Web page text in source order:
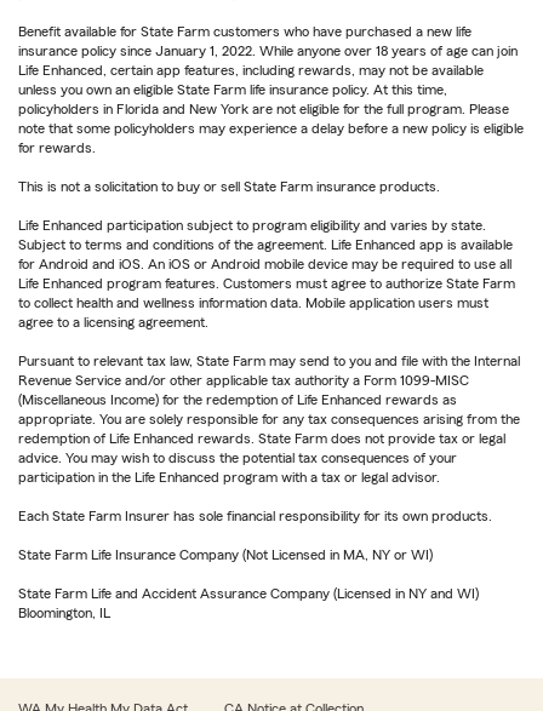
Benefit available for State Farm customers who have purchased a new life
insurance policy since January 1, 2022. While anyone over 18 years of age can join
Life Enhanced, certain app features, including rewards, may not be available
unless you own an eligible State Farm life insurance policy. At this time,
policyholders in Florida and New York are not eligible for the full program. Please
note that some policyholders may experience a delay before a new policy is eligible
for rewards.
This is not a solicitation to buy or sell State Farm insurance products.
Life Enhanced participation subject to program eligibility and varies by state.
Subject to terms and conditions of the agreement. Life Enhanced app is available
for Android and iOS. An iOS or Android mobile device may be required to use all
Life Enhanced program features. Customers must agree to authorize State Farm
to collect health and wellness information data. Mobile application users must
agree to a licensing agreement.
Pursuant to relevant tax law, State Farm may send to you and file with the Internal
Revenue Service and/or other applicable tax authority a Form 1099-MISC
(Miscellaneous Income) for the redemption of Life Enhanced rewards as
appropriate. You are solely responsible for any tax consequences arising from the
redemption of Life Enhanced rewards. State Farm does not provide tax or legal
advice. You may wish to discuss the potential tax consequences of your
participation in the Life Enhanced program with a tax or legal advisor.
Each State Farm Insurer has sole financial responsibility for its own products.
State Farm Life Insurance Company (Not Licensed in MA, NY or WI)
State Farm Life and Accident Assurance Company (Licensed in NY and WI)
Bloomington, IL